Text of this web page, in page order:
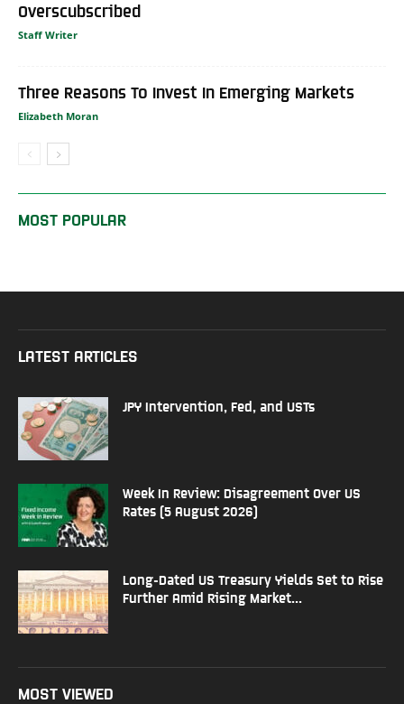
Overscubscribed
Staff Writer
Three Reasons To Invest In Emerging Markets
Elizabeth Moran
MOST POPULAR
LATEST ARTICLES
JPY Intervention, Fed, and USTs
Week In Review: Disagreement Over US
Rates (5 August 2026)
Long-Dated US Treasury Yields Set to Rise
Further Amid Rising Market...
MOST VIEWED